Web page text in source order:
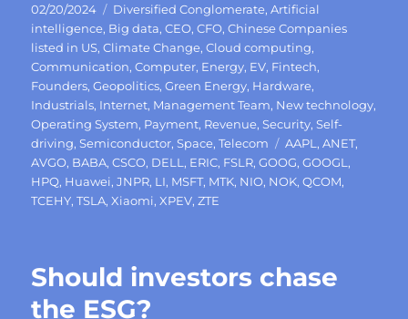
Posted
on
02/20/2024 Categories
Diversified Conglomerate,Artificial
intelligence, Big data,CEO,CFO,Chinese Companies
listed in US,Climate Change,Cloud computing,
Communication,Computer, Energy, EV, Fintech,
Founders,Geopolitics,Green Energy, Hardware,
Industrials, Internet, Management Team, New technology,
Operating System, Payment, Revenue,Security,Self-
driving,Semiconductor,Space,Telecom Tags
AAPL ,ANET,
AVGO, BABA,CSCO, DELL , ERIC, FSLR,GOOG,GOOGL ,
HPQ, Huawei,JNPR, LI, MSFT, MTK, NIO, NOK,QCOM,
TCEHY,TSLA,Xiaomi,XPEV,ZTE
Should investors chase
the ESG?